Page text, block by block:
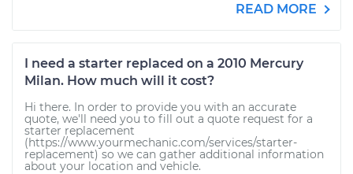
READ MORE
I need a starter replaced on a 2010 Mercury
Milan. How much will it cost?
Hi there. In order to provide you with an accurate
quote, we'll need you to fill out a quote request for a
starter replacement
(https://www.yourmechanic.com/services/starter-
replacement) so we can gather additional information
about your location and vehicle.